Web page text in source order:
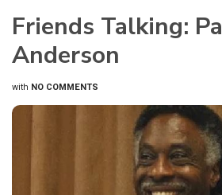
Friends Talking:
Anderson
with NO COMMENTS